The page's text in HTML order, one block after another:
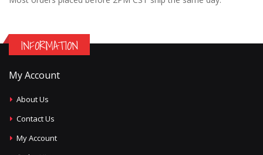
INFORMATION
My Account
About Us
Contact Us
My Account